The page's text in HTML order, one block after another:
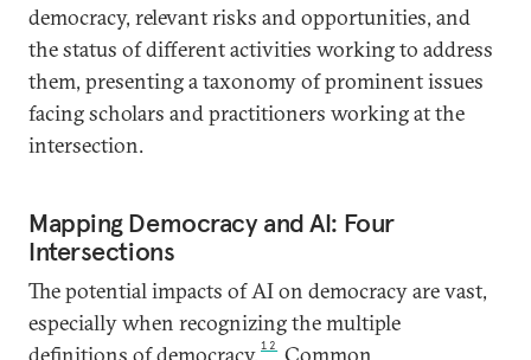
democracy, relevant risks and opportunities, and
the status of different activities working to address
them, presenting a taxonomy of prominent issues
facing scholars and practitioners working at the
intersection.
Mapping Democracy and AI: Four
Intersections
The potential impacts of AI on democracy are vast,
especially when recognizing the multiple
12